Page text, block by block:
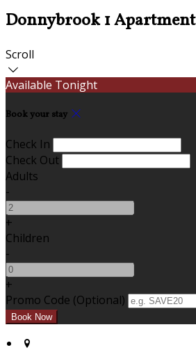
Donnybrook 1 Apartment
Scroll
Available Tonight
Book your stay
Check In
Check Out
Adults
-
+
Children
-
+
Promo Code (Optional)